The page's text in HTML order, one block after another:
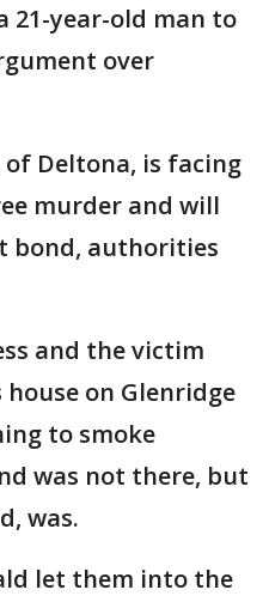
21-year-old man to
over
of Deltona, is facing
murder and will
bond, authorities
and the victim
on Glenridge
to smoke
was not there, but
was.
let them into the